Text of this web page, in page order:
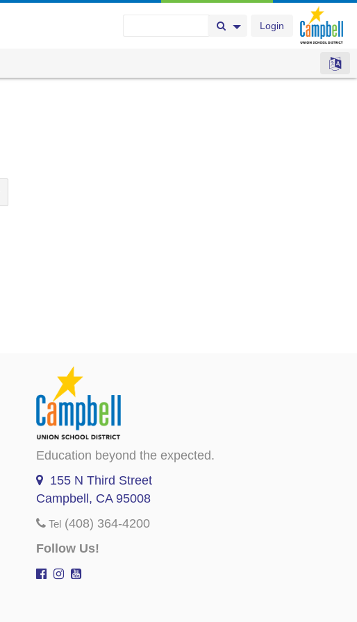
Login
Search Button
Search Options
Education beyond the expected.
155 N Third Street
Campbell, CA 95008
Tel (408) 364-4200
Follow Us!